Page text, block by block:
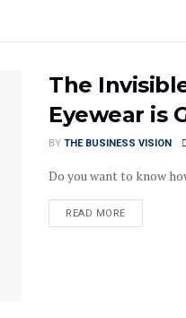
The
Eyewear is
BY THE BUSINESS VISION
Do you want to know
READ MORE